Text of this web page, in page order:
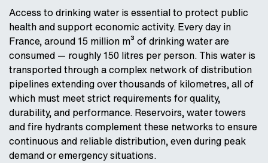
Access to drinking water is essential to protect public
health and support economic activity. Every day in
France, around 15 million m³ of drinking water are
consumed — roughly 150 litres per person. This water is
transported through a complex network of distribution
pipelines extending over thousands of kilometres, all of
which must meet strict requirements for quality,
durability, and performance. Reservoirs, water towers
and fire hydrants complement these networks to ensure
continuous and reliable distribution, even during peak
demand or emergency situations.